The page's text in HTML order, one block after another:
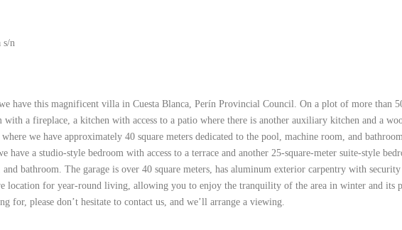
s/n
have this magnificent villa in Cuesta Blanca, Perín Provincial Council. On a plot of more than
a fireplace, a kitchen with access to a patio where there is another auxiliary kitchen and a
we have approximately 40 square meters dedicated to the pool, machine room, and
have a studio-style bedroom with access to a terrace and another 25-square-meter suite-style
bathroom. The garage is over 40 square meters, has aluminum exterior carpentry with
location for year-round living, allowing you to enjoy the tranquility of the area in winter and its
please don’t hesitate to contact us, and we’ll arrange a viewing.